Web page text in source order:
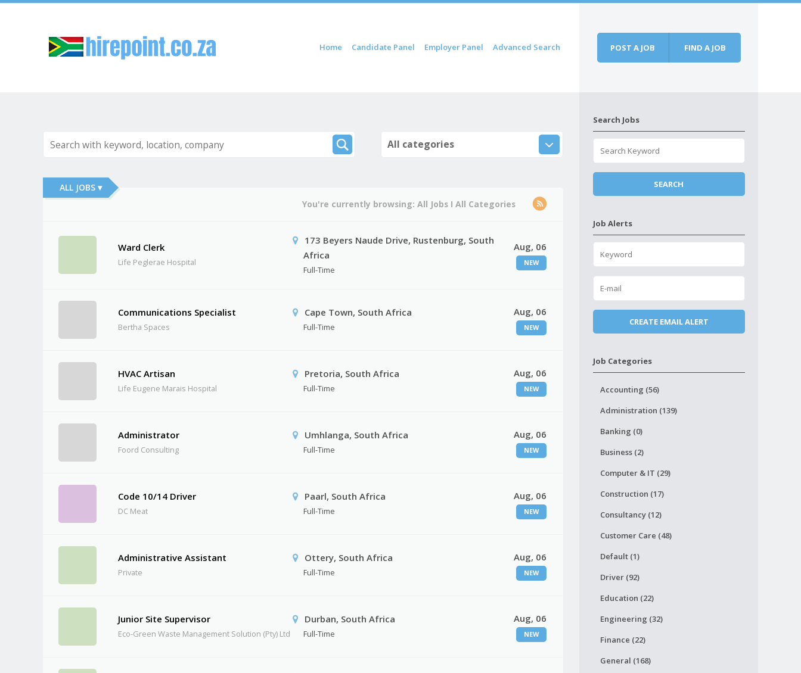
Home Candidate Panel Employer Panel Advanced Search POST A JOB FIND A JOB
All categories
ALL JOBS ▾
You're currently browsing:All Jobs IAll Categories
Ward Clerk
Life Peglerae Hospital
173 Beyers Naude Drive, Rustenburg, South
Africa
Full-Time
Aug, 06
NEW
Communications Specialist
Bertha Spaces
Cape Town, South Africa
Full-Time
Aug, 06
NEW
HVAC Artisan
Life Eugene Marais Hospital
Pretoria, South Africa
Full-Time
Aug, 06
NEW
Administrator
Foord Consulting
Umhlanga, South Africa
Full-Time
Aug, 06
NEW
Code 10/14 Driver
DC Meat
Paarl, South Africa
Full-Time
Aug, 06
NEW
Administrative Assistant
Private
Ottery, South Africa
Full-Time
Aug, 06
NEW
Junior Site Supervisor
Eco-Green Waste Management Solution (Pty) Ltd
Durban, South Africa
Full-Time
Aug, 06
NEW
Search Jobs
Job Alerts
Job Categories
Accounting (56)
Administration (139)
Banking (0)
Business (2)
Computer & IT (29)
Construction (17)
Consultancy (12)
Customer Care (48)
Default (1)
Driver (92)
Education (22)
Engineering (32)
Finance (22)
General (168)